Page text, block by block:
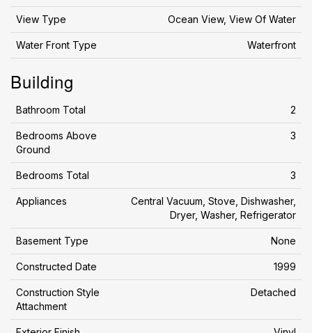
View Type Ocean View, View Of Water
Water Front Type Waterfront
Building
Bathroom Total 2
Bedrooms Above
Ground
3
Bedrooms Total 3
Appliances
Central Vacuum, Stove, Dishwasher,
Dryer, Washer, Refrigerator
Basement Type None
Constructed Date 1999
Construction Style
Attachment
Detached